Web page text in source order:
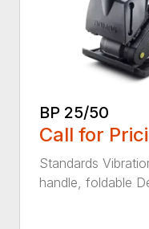
BP 25/50
Call for
Standards
handle, foldable